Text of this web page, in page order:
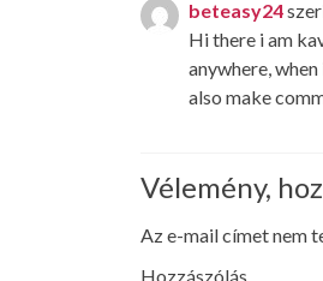
beteasy24
Hi there i am
anywhere,
also make
Vélemény,
Az e-mail címet nem
Hozzászólás